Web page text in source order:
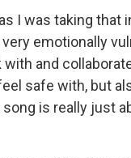
I was taking
emotionally
and
safe with, but
is really just